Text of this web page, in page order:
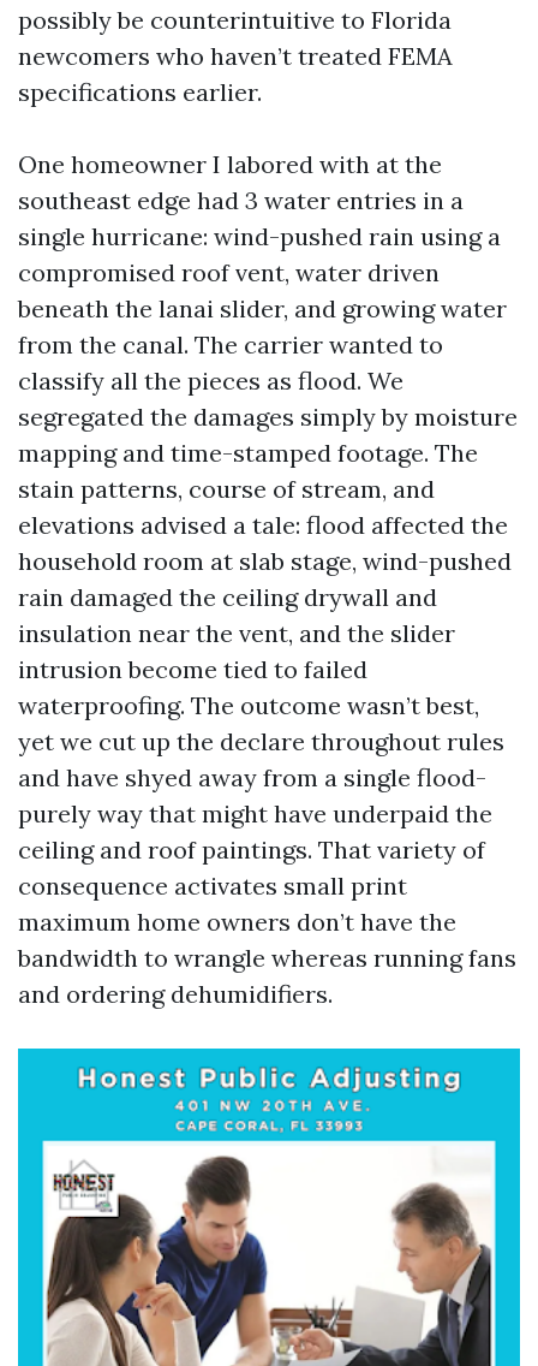
possibly be counterintuitive to Florida
newcomers who haven’t treated FEMA
specifications earlier.
One homeowner I labored with at the
southeast edge had 3 water entries in a
single hurricane: wind-pushed rain using a
compromised roof vent, water driven
beneath the lanai slider, and growing water
from the canal. The carrier wanted to
classify all the pieces as flood. We
segregated the damages simply by moisture
mapping and time-stamped footage. The
stain patterns, course of stream, and
elevations advised a tale: flood affected the
household room at slab stage, wind-pushed
rain damaged the ceiling drywall and
insulation near the vent, and the slider
intrusion become tied to failed
waterproofing. The outcome wasn’t best,
yet we cut up the declare throughout rules
and have shyed away from a single flood-
purely way that might have underpaid the
ceiling and roof paintings. That variety of
consequence activates small print
maximum home owners don’t have the
bandwidth to wrangle whereas running fans
and ordering dehumidifiers.